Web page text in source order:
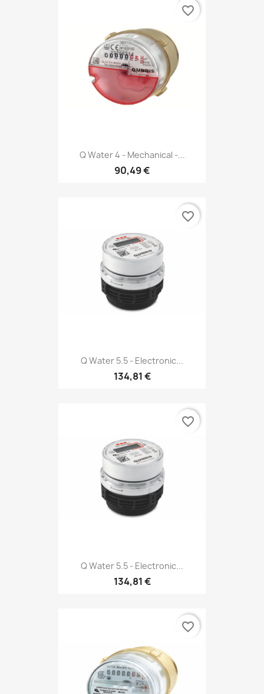
Q Water 4 - Mechanical -...
90,49 €
favorite_border
Q Water 5.5 - Electronic...
134,81 €
favorite_border
Q Water 5.5 - Electronic...
134,81 €
favorite_border
favorite_border